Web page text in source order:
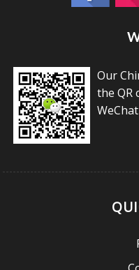
Our
the QR
WeChat